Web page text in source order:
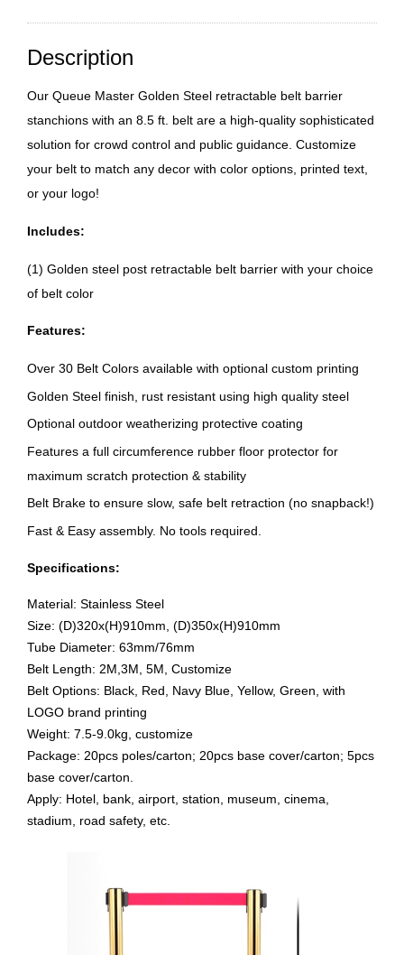
Description
Our Queue Master Golden Steel retractable belt barrier
stanchions with an 8.5 ft. belt are a high-quality sophisticated
solution for crowd control and public guidance. Customize
your belt to match any decor with color options, printed text,
or your logo!
Includes:
(1) Golden steel post retractable belt barrier with your choice
of belt color
Features:
Over 30 Belt Colors available with optional custom printing
Golden Steel finish, rust resistant using high quality steel
Optional outdoor weatherizing protective coating
Features a full circumference rubber floor protector for
maximum scratch protection & stability
Belt Brake to ensure slow, safe belt retraction (no snapback!)
Fast & Easy assembly. No tools required.
Specifications:
Material: Stainless Steel
Size: (D)320x(H)910mm, (D)350x(H)910mm
Tube Diameter: 63mm/76mm
Belt Length: 2M,3M, 5M, Customize
Belt Options: Black, Red, Navy Blue, Yellow, Green, with
LOGO brand printing
Weight: 7.5-9.0kg, customize
Package: 20pcs poles/carton; 20pcs base cover/carton; 5pcs
base cover/carton.
Apply: Hotel, bank, airport station, museum, cinema,
stadium, road safety, etc